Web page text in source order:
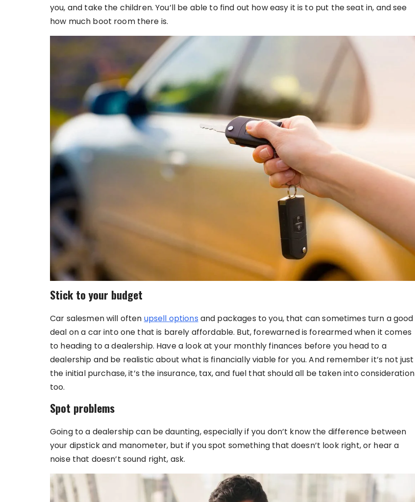
you, and take the children. You’ll be able to find out how easy it is to put the seat in, and see
how much boot room there is.
Stick to your budget
Car salesmen will often upsell options and packages to you, that can sometimes turn a good
deal on a car into one that is barely affordable. But, forewarned is forearmed when it comes
to heading to a dealership. Have a look at your monthly finances before you head to a
dealership and be realistic about what is financially viable for you. And remember it’s not just
the initial purchase, it’s the insurance, tax, and fuel that should all be taken into consideration
too.
Spot problems
Going to a dealership can be daunting, especially if you don’t know the difference between
your dipstick and manometer, but if you spot something that doesn’t look right, or hear a
noise that doesn’t sound right, ask.